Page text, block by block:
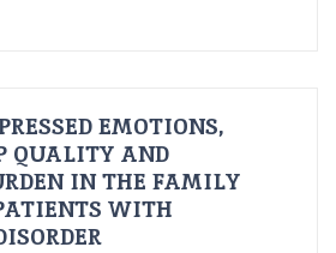
EMOTIONS,
QUALITY AND
IN THE FAMILY
WITH